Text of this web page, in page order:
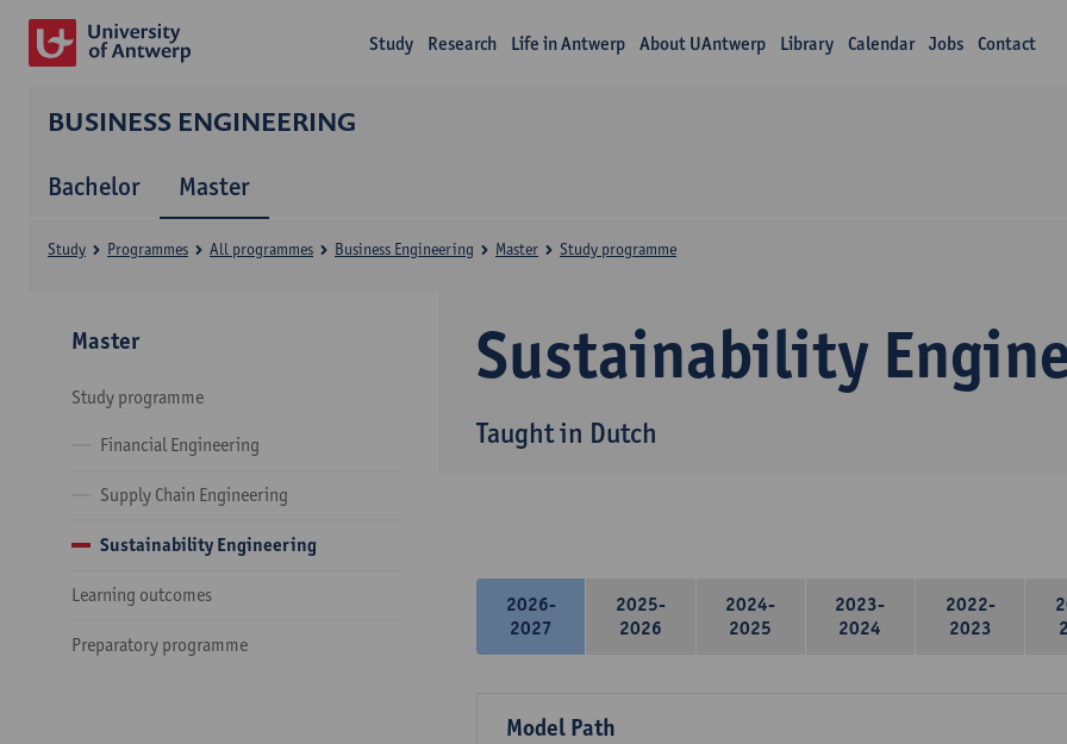
Study Research Life in Antwerp About UAntwerp Library Calendar Jobs Contact
BUSINESS ENGINEERING
Bachelor Master
Sustainability
Taught in Dutch
Study Programmes All programmes Business Engineering Master Study programme
Master
Study programme
Financial Engineering
Supply Chain Engineering
Sustainability Engineering
Learning outcomes
Preparatory programme
2026-
2027
2025-
2026
2024-
2025
2023-
2024
2022-
2023
Model Path